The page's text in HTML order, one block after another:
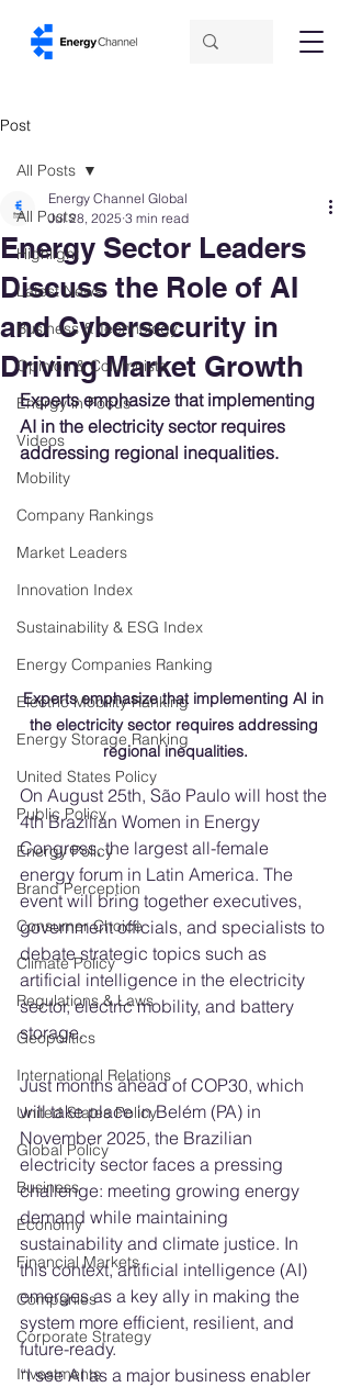
Post
All Posts
Highlight
Latest News
Business & Technology
Opinion & Columnists
Energy in Focus
Videos
Mobility
Company Rankings
Market Leaders
Innovation Index
Sustainability & ESG Index
Energy Companies Ranking
Electric Mobility Ranking
Energy Storage Ranking
United States Policy
Public Policy
Energy Policy
Brand Perception
Consumer Choice
Climate Policy
Regulations & Laws
Geopolitics
International Relations
United States Policy
Global Policy
Business
Economy
Financial Markets
Companies
Corporate Strategy
Investments
All Posts
Energy Sector Leaders
Discuss the Role of AI
and Cybersecurity in
Driving Market Growth
Energy Channel Global
Jul 28, 2025 3 min read
Experts emphasize that implementing
AI in the electricity sector requires
addressing regional inequalities.
Experts emphasize that implementing AI in
the electricity sector requires addressing
regional inequalities.
On August 25th, São Paulo will host the
4th Brazilian Women in Energy
Congress, the largest all-female
energy forum in Latin America. The
event will bring together executives,
government officials, and specialists to
debate strategic topics such as
artificial intelligence in the electricity
sector, electric mobility, and battery
storage.
Just months ahead of COP30, which
will take place in Belém (PA) in
November 2025, the Brazilian
electricity sector faces a pressing
challenge: meeting growing energy
demand while maintaining
sustainability and climate justice. In
this context, artificial intelligence (AI)
emerges as a key ally in making the
system more efficient, resilient, and
future-ready.
“I see AI as a major business enabler